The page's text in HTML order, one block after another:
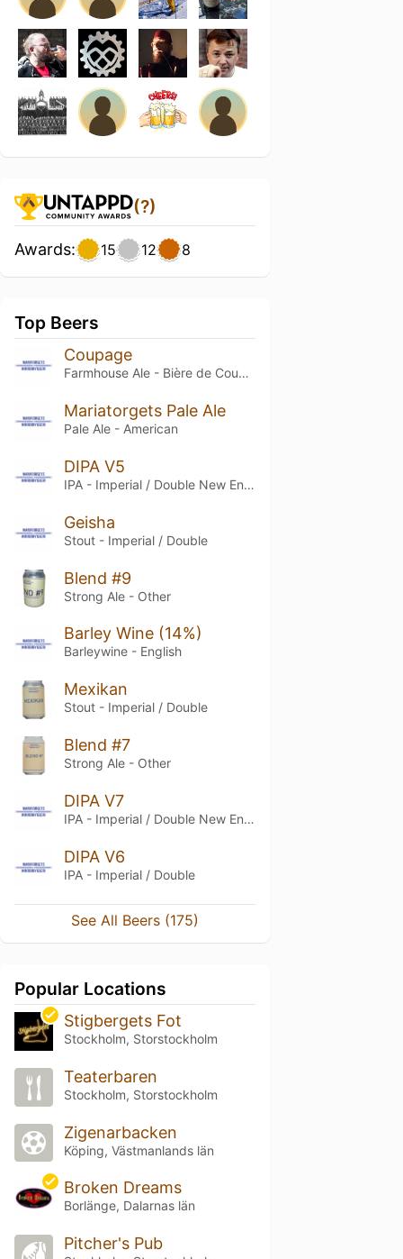
(?)
Awards: 15 12 8
Top Beers
Coupage
Farmhouse Ale - Bière de Coupage
Mariatorgets Pale Ale
Pale Ale - American
DIPA V5
IPA - Imperial / Double New England / Hazy
Geisha
Stout - Imperial / Double
Blend #9
Strong Ale - Other
Barley Wine (14%)
Barleywine - English
Mexikan
Stout - Imperial / Double
Blend #7
Strong Ale - Other
DIPA V7
IPA - Imperial / Double New England / Hazy
DIPA V6
IPA - Imperial / Double
See All Beers (175)
Popular Locations
Stigbergets Fot
Stockholm, Storstockholm
Teaterbaren
Stockholm, Storstockholm
Zigenarbacken
Köping, Västmanlands län
Broken Dreams
Borlänge, Dalarnas län
Pitcher's Pub